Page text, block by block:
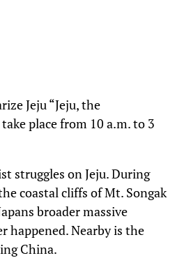
Jeju “Jeju, the
place from 10 a.m. to 3
struggles on Jeju. During
coastal cliffs of Mt. Songak
broader massive
Nearby is the
China.